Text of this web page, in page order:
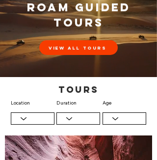
ROAM GUIDED
TOURS
View All Tours
TOurs
Location Duration Age